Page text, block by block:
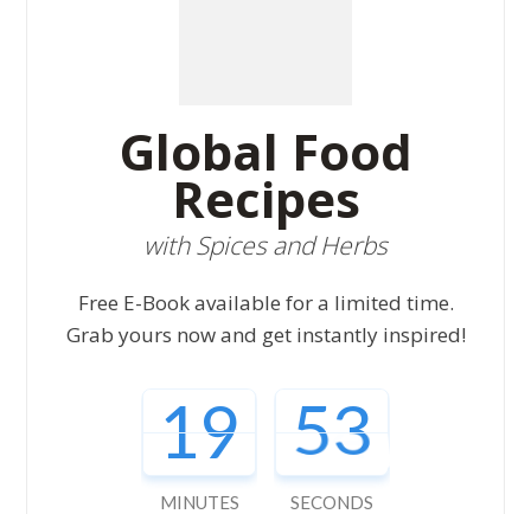
Global Food
Recipes
with Spices and Herbs
Free E-Book available for a limited time.
Grab yours now and get instantly inspired!
19
MINUTES
52
SECONDS